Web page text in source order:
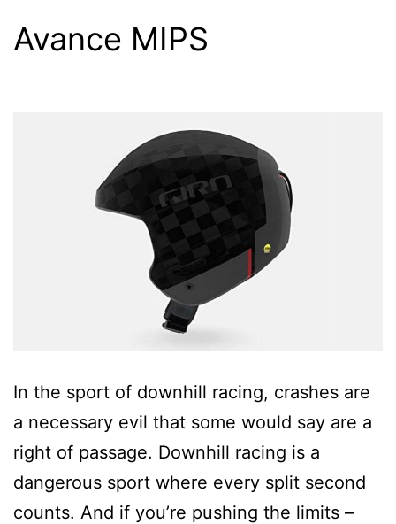
Avance MIPS
In the sport of downhill racing, crashes are
a necessary evil that some would say are a
right of passage. Downhill racing is a
dangerous sport where every split second
counts. And if you’re pushing the limits –